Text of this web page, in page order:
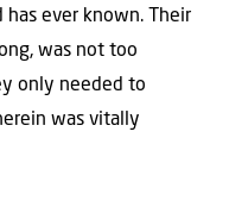
has ever known. Their
was not too
only needed to
was vitally